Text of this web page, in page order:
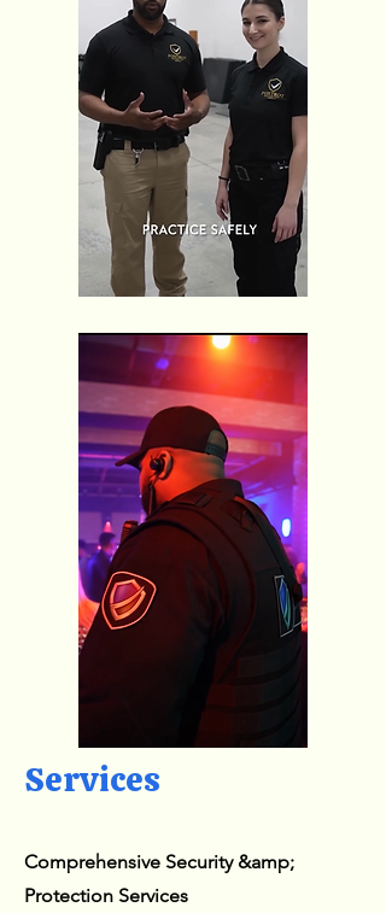
Services
Comprehensive Security &amp;
Protection Services